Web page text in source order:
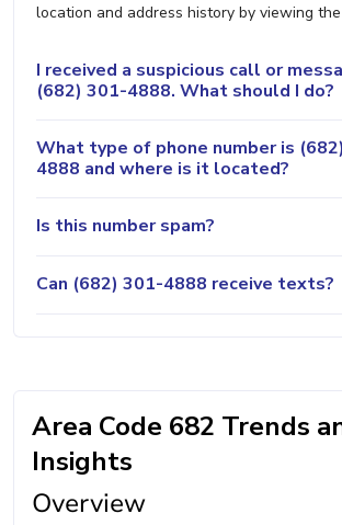
location and address history by viewing
I received a suspicious call or
(682) 301-4888. What should I do?
What type of phone number is
4888 and where is it located?
Is this number spam?
Can (682) 301-4888 receive texts?
Area Code 682 Trends
Insights
Overview